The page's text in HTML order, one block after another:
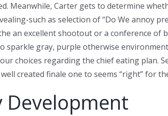
Meanwhile, Carter gets to determine
such as selection of “Do We annoy
an excellent shootout or a conference
sparkle gray, purple otherwise
choices regarding the chief eating plan.
created finale one to seems “right”
Development